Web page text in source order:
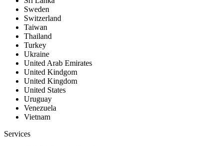
Sweden
Switzerland
Taiwan
Thailand
Turkey
Ukraine
United Arab Emirates
United Kindgom
United Kingdom
United States
Uruguay
Venezuela
Vietnam
Services